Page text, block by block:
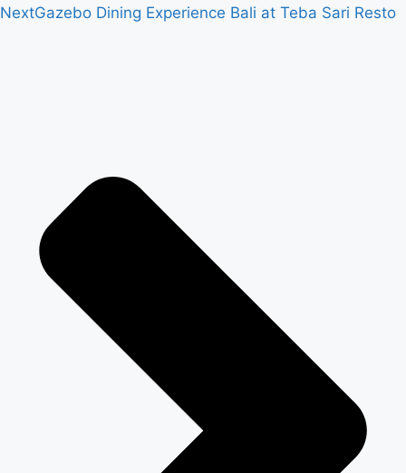
NextGazebo Dining Experience Bali at Teba Sari Resto